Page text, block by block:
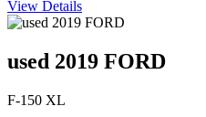
View Details
used 2019 FORD
F-150 XL